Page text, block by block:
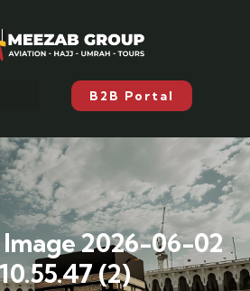
B2B Portal
2026-06-02
(2)